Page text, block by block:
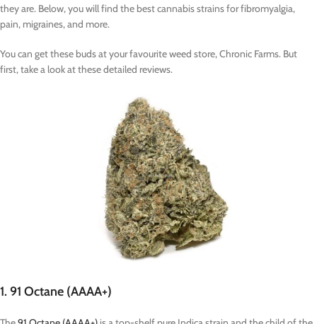
they are. Below, you will find the best cannabis strains for fibromyalgia,
pain, migraines, and more.
You can get these buds at your favourite weed store, Chronic Farms. But
first, take a look at these detailed reviews.
1. 91 Octane (AAAA+)